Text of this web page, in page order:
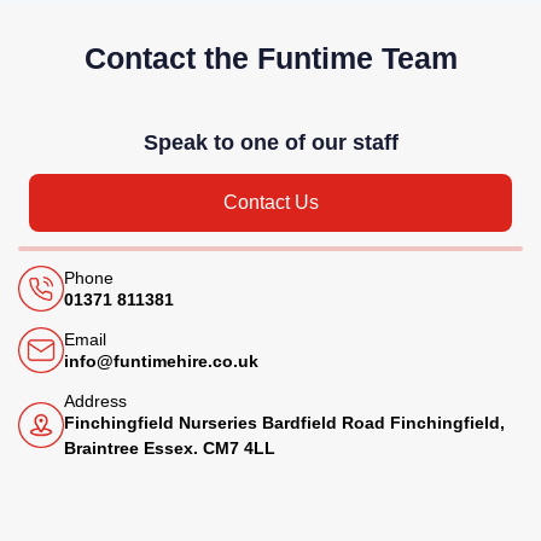
Contact the Funtime Team
Speak to one of our staff
Contact Us
Phone
01371 811381
Email
info@funtimehire.co.uk
Address
Finchingfield Nurseries Bardfield Road Finchingfield,
Braintree Essex. CM7 4LL